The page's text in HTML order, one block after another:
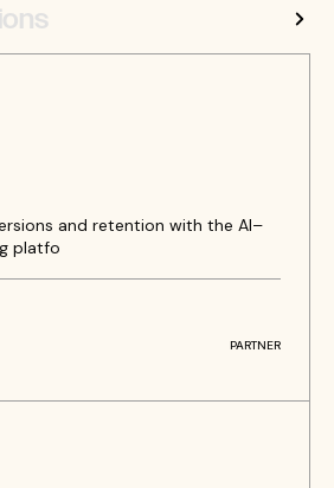
and retention with the AI–
platfo
PARTNER